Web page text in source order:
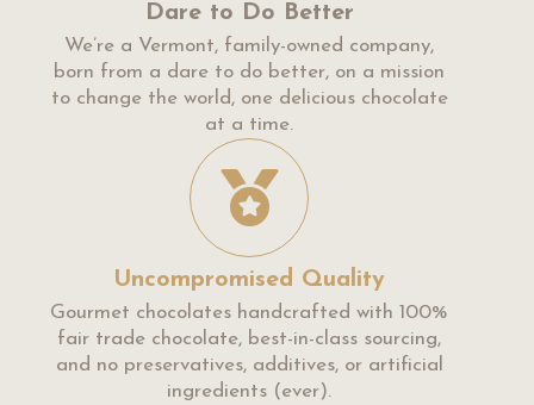
Dare to Do Better
We’re a Vermont, family-owned company,
born from a dare to do better, on a mission
to change the world, one delicious chocolate
at a time.
Uncompromised Quality
Gourmet chocolates handcrafted with 100%
fair trade chocolate, best-in-class sourcing,
and no preservatives, additives, or artificial
ingredients (ever).